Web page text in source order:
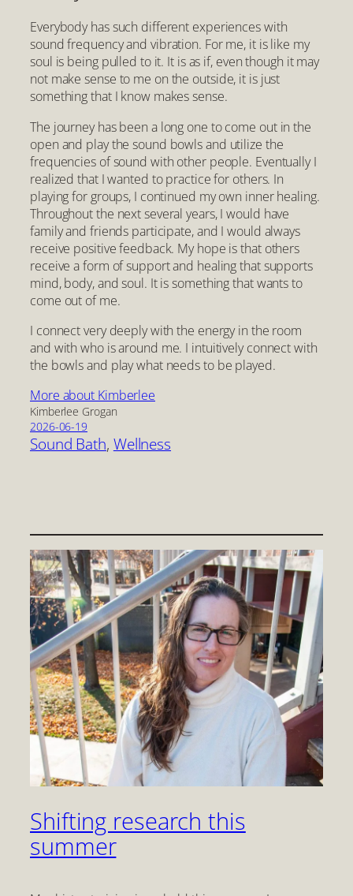
Everybody has such different experiences with
sound frequency and vibration. For me, it is like my
soul is being pulled to it. It is as if, even though it may
not make sense to me on the outside, it is just
something that I know makes sense.
The journey has been a long one to come out in the
open and play the sound bowls and utilize the
frequencies of sound with other people. Eventually I
realized that I wanted to practice for others. In
playing for groups, I continued my own inner healing.
Throughout the next several years, I would have
family and friends participate, and I would always
receive positive feedback. My hope is that others
receive a form of support and healing that supports
mind, body, and soul. It is something that wants to
come out of me.
I connect very deeply with the energy in the room
and with who is around me. I intuitively connect with
the bowls and play what needs to be played.
More about Kimberlee
Kimberlee Grogan
2026-06-19
Sound Bath, Wellness
Shifting research this
summer